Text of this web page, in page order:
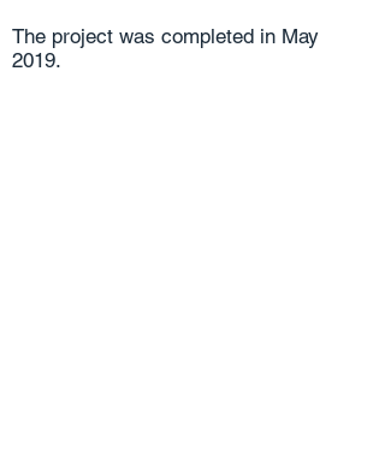
The project was completed in May
2019.